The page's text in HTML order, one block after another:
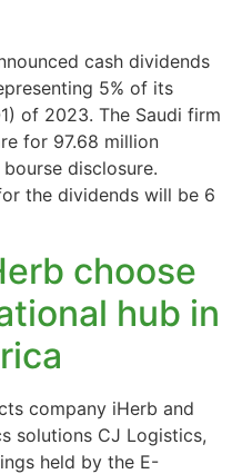
cash dividends
5% of its
of 2023. The Saudi firm
for 97.68 million
disclosure.
the dividends will be 6
choose
hub in
company iHerb and
solutions CJ Logistics,
held by the E-